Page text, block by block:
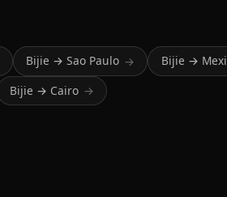
Bijie → Sao Paulo → Bijie →
Bijie → Cairo →